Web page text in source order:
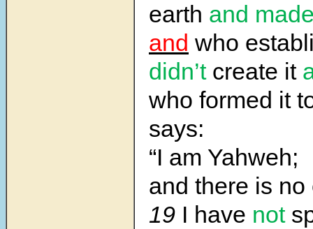
earth and
and who
didn’tcreate it
who formed it
says:
“I am Yahweh;
and there is no
19 I have not